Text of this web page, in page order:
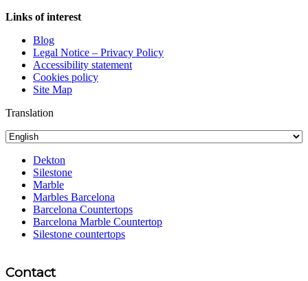
Links of interest
Blog
Legal Notice – Privacy Policy
Accessibility statement
Cookies policy
Site Map
Translation
Dekton
Silestone
Marble
Marbles Barcelona
Barcelona Countertops
Barcelona Marble Countertop
Silestone countertops
Contact